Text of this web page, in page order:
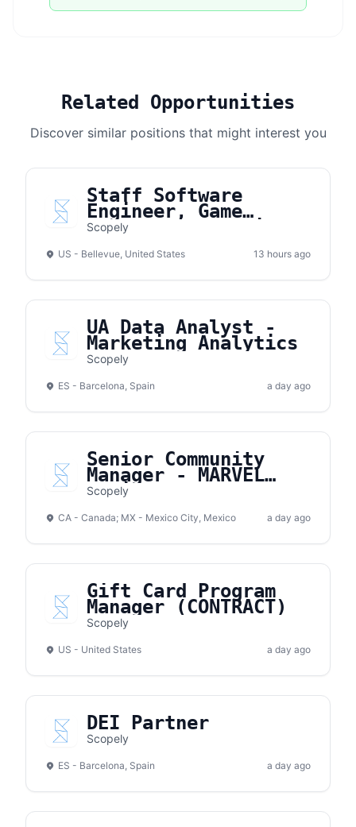
Related Opportunities
Discover similar positions that might interest you
Staff Software
Engineer, Game
Development (Unity &
Scopely
US - Bellevue, United States 13 hours ago
UA Data Analyst -
Marketing Analytics
Scopely
ES - Barcelona, Spain a day ago
Senior Community
Manager - MARVEL
Scopely
CA - Canada; MX - Mexico City, Mexico a day ago
Gift Card Program
Manager (CONTRACT)
Scopely
US - United States a day ago
DEI Partner
Scopely
ES - Barcelona, Spain a day ago